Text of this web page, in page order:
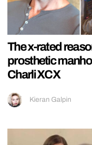
The x-rated
prosthetic
Charli XCX
Kieran Galpin